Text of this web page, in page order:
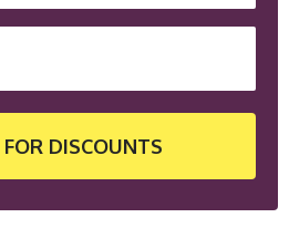
FOR DISCOUNTS